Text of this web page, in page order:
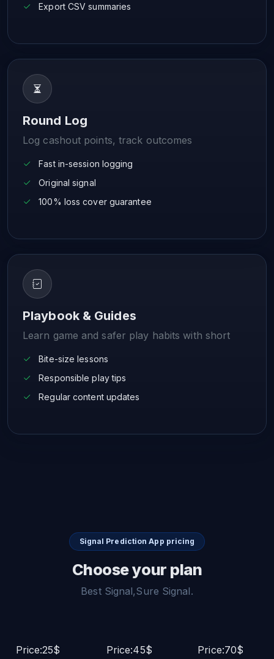
Export CSV summaries
Round Log
Log cashout points, track outcomes
Fast in-session logging
Original signal
100% loss cover guarantee
Playbook & Guides
Learn game and safer play habits with short
Bite-size lessons
Responsible play tips
Regular content updates
Signal Prediction App pricing
Choose your plan
Best Signal,Sure Signal.
Price:25$
Price:45$
Price:70$